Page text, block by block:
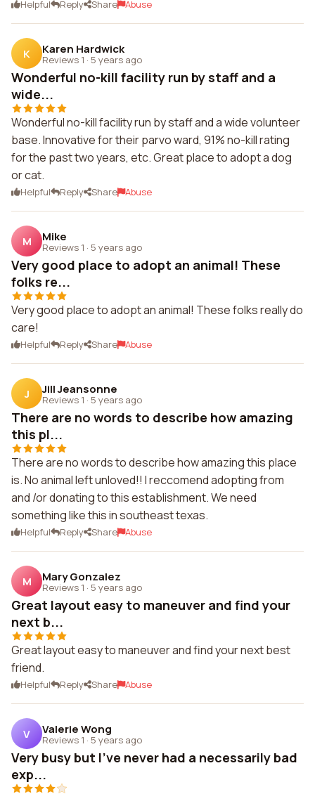
Helpful Reply Share Abuse
K Karen Hardwick
Reviews 1 · 5 years ago
Wonderful no-kill facility run by staff and a
wide...
Wonderful no-kill facility run by staff and a wide volunteer
base. Innovative for their parvo ward, 91% no-kill rating
for the past two years, etc. Great place to adopt a dog
or cat.
Helpful Reply Share Abuse
M Mike
Reviews 1 · 5 years ago
Very good place to adopt an animal! These
folks re...
Very good place to adopt an animal! These folks really do
care!
Helpful Reply Share Abuse
J Jill Jeansonne
Reviews 1 · 5 years ago
There are no words to describe how amazing
this pl...
There are no words to describe how amazing this place
is. No animal left unloved!! I reccomend adopting from
and /or donating to this establishment. We need
something like this in southeast texas.
Helpful Reply Share Abuse
M Mary Gonzalez
Reviews 1 · 5 years ago
Great layout easy to maneuver and find your
next b...
Great layout easy to maneuver and find your next best
friend.
Helpful Reply Share Abuse
V Valerie Wong
Reviews 1 · 5 years ago
Very busy but I've never had a necessarily bad
exp...